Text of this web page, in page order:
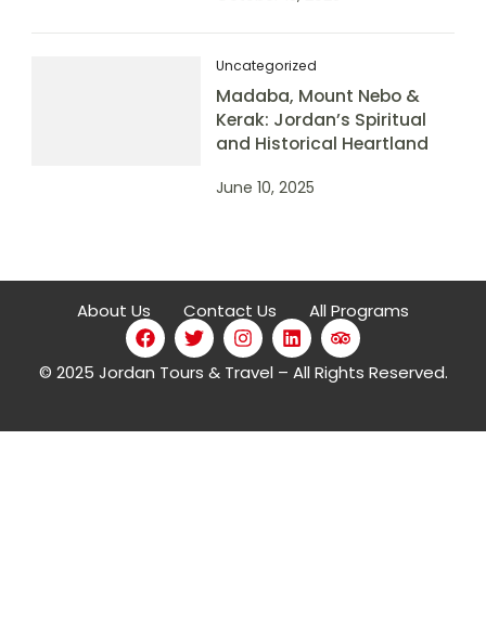
Uncategorized
Madaba, Mount Nebo &
Kerak: Jordan’s Spiritual
and Historical Heartland
June 10, 2025
About Us Contact Us All Programs
© 2025 Jordan Tours & Travel – All Rights Reserved.